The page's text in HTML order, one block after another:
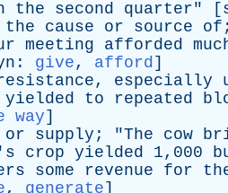
the second quarter" [
the cause or source of
meeting afforded
: give, afford]
, especially
yielded to repeated
way]
or supply ; "The cow
crop yielded 1,000
some revenue for
, generate]